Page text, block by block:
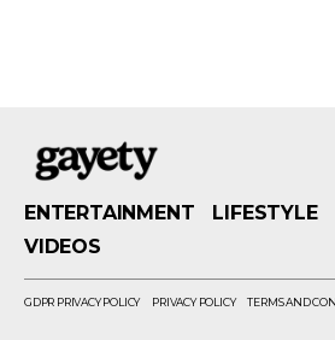
ENTERTAINMENT LIFESTYLE
VIDEOS
GDPR PRIVACY POLICY PRIVACY POLICY TERMS AND